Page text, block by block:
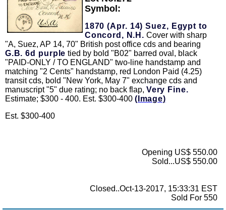
Symbol:
1870 (Apr. 14) Suez, Egypt to
Concord, N.H. Cover with sharp
"A, Suez, AP 14, 70" British post office cds and bearing
G.B. 6d purple tied by bold "B02" barred oval, black
"PAID-ONLY / TO ENGLAND" two-line handstamp and
matching "2 Cents" handstamp, red London Paid (4.25)
transit cds, bold "New York, May 7" exchange cds and
manuscript "5" due rating; no back flap, Very Fine.
Estimate; $300 - 400. Est. $300-400 (Image)
Est. $300-400
Opening US$ 550.00
Sold...US$ 550.00
Closed..Oct-13-2017, 15:33:31 EST
Sold For 550